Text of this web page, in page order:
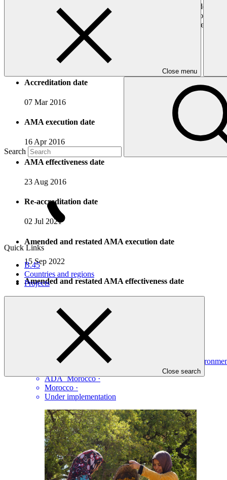
Close menu
Search
Quick Links
B.45
Countries and regions
Projects
Close search
Expanding agricultural areas and adding value to crop
Promoting the development of agricultural products through
Promoting agricultural investments, through for example
Promoting local products.
Accreditation Timeline
Accreditation date
07 Mar 2016
AMA execution date
16 Apr 2016
AMA effectiveness date
23 Aug 2016
Re-accreditation date
02 Jul 2021
Amended and restated AMA execution date
15 Sep 2022
Amended and restated AMA effectiveness date
Development of arganiculture orchards in degraded
ADA_Morocco ·
Morocco ·
Under implementation